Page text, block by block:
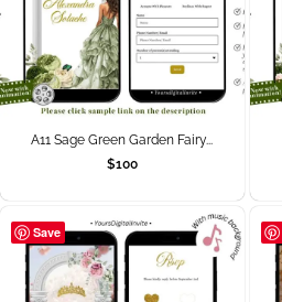
A11 Sage Green Garden Fairy...
$100
Save